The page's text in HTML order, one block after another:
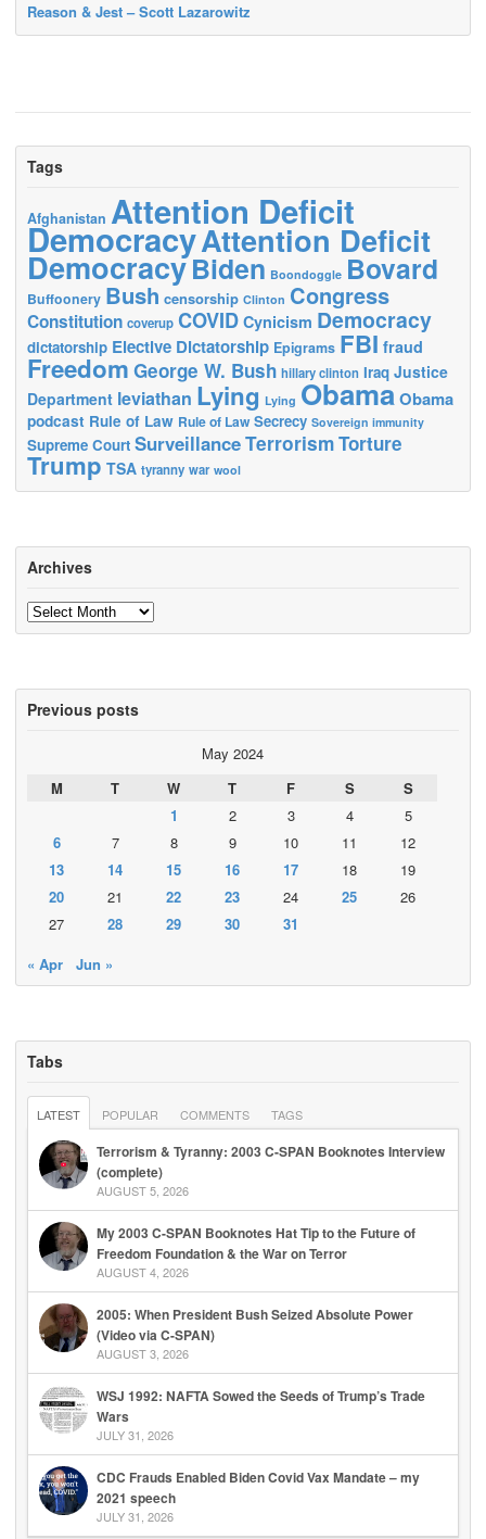
Reason & Jest – Scott Lazarowitz
Tags
Afghanistan Attention Deficit
DemocracyAttention Deficit
DemocracyBiden Boondoggle Bovard
Buffoonery Bush censorship Clinton Congress
Constitution coverup COVID Cynicism Democracy
dictatorship Elective Dictatorship Epigrams FBI fraud
Freedom George W. Bush hillary clinton Iraq Justice
Department leviathan Lying Lying ObamaObama
podcast Rule of Law Rule of Law Secrecy Sovereign immunity
Supreme Court SurveillanceTerrorismTorture
Trump TSA tyranny war wool
Archives
Archives
Previous posts
May 2024
M
T W T F S
S
1
2 3 4
5
6
7 8 9 10 11
12
13
14 15 16 17 18
19
20
21 22 23 24 25
26
27
28 29 30
31
« Apr
Jun »
Tabs
LATEST POPULAR COMMENTS TAGS
Terrorism & Tyranny: 2003 C-SPAN Booknotes Interview
(complete)
AUGUST 5, 2026
My 2003 C-SPAN Booknotes Hat Tip to the Future of
Freedom Foundation & the War on Terror
AUGUST 4, 2026
2005: When President Bush Seized Absolute Power
(Video via C-SPAN)
AUGUST 3, 2026
WSJ 1992: NAFTA Sowed the Seeds of Trump’s Trade
Wars
JULY 31, 2026
CDC Frauds Enabled Biden Covid Vax Mandate – my
2021 speech
JULY 31, 2026